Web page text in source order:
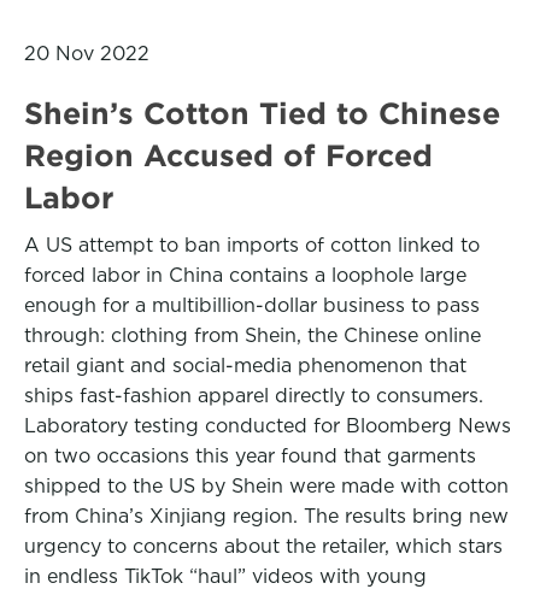
20 Nov 2022
Shein’s Cotton Tied to Chinese
Region Accused of Forced
Labor
A US attempt to ban imports of cotton linked to
forced labor in China contains a loophole large
enough for a multibillion-dollar business to pass
through: clothing from Shein, the Chinese online
retail giant and social-media phenomenon that
ships fast-fashion apparel directly to consumers.
Laboratory testing conducted for Bloomberg News
on two occasions this year found that garments
shipped to the US by Shein were made with cotton
from China’s Xinjiang region. The results bring new
urgency to concerns about the retailer, which stars
in endless TikTok “haul” videos with young